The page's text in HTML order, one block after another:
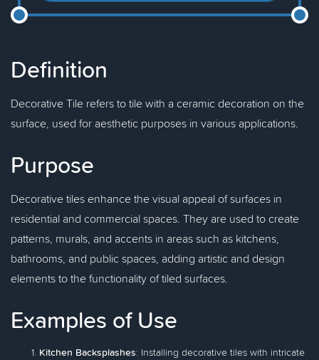
Definition
Decorative Tile refers to tile with a ceramic decoration on the
surface, used for aesthetic purposes in various applications.
Purpose
Decorative tiles enhance the visual appeal of surfaces in
residential and commercial spaces. They are used to create
patterns, murals, and accents in areas such as kitchens,
bathrooms, and public spaces, adding artistic and design
elements to the functionality of tiled surfaces.
Examples of Use
Kitchen Backsplashes: Installing decorative tiles with intricate